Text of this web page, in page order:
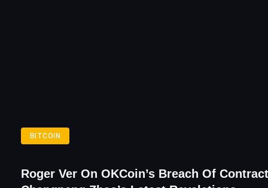
BITCOIN
Roger Ver On OKCoin’s Breach Of